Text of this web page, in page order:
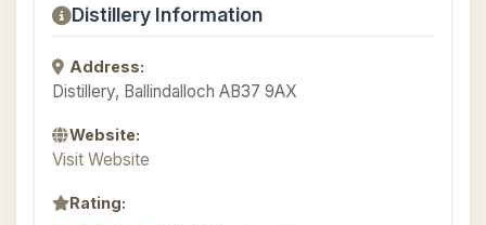
Distillery Information
Address:
Distillery, Ballindalloch AB37 9AX
Website:
Visit Website
Rating: